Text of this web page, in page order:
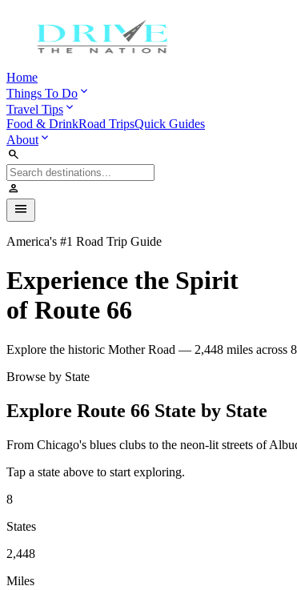
Home
Things To Do expand_more
Travel Tips expand_more
Food & DrinkRoad TripsQuick Guides
About expand_more
search
person
menu
America's #1 Road Trip Guide
Experience the Spirit
of Route 66
Explore the historic Mother Road — 2,448 miles across
Browse by State
Explore Route 66 State by State
From Chicago's blues clubs to the neon-lit streets of
Tap a state above to start exploring.
8
States
2,448
Miles